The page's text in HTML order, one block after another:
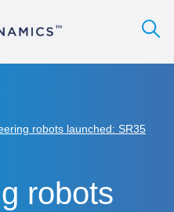
robots launched: SR35
robots